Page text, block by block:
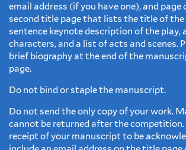
email address (if you have one), and page
second title page that lists the title of the
sentence keynote description of the play,
characters, and a list of acts and scenes.
brief biography at the end of the
page.
Do not bind or staple the manuscript.
Do not send the only copy of your work.
cannot be returned after the competition.
receipt of your manuscript to be